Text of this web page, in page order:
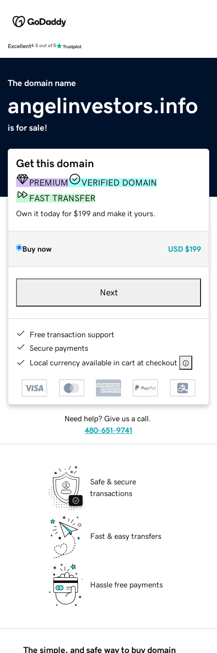
Excellent4.5 out of 5
The domain name
angelinvestors.info
is for sale!
Get this domain
PREMIUM
VERIFIED DOMAIN
FAST TRANSFER
Own it today for $199 and make it yours.
Buy now USD $199
Next
Free transaction support
Secure payments
Local currency available in cart at checkout
Need help? Give us a call.
480-651-9741
Safe & secure
transactions
Fast & easy transfers
Hassle free payments
The simple, and safe way to buy domain